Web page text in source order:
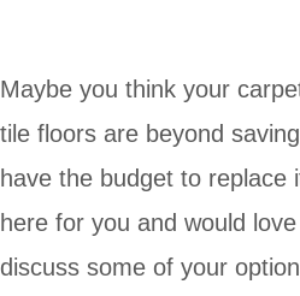
Maybe you think your
tile floors are beyond
have the budget to replace
here for you and would
discuss some of your